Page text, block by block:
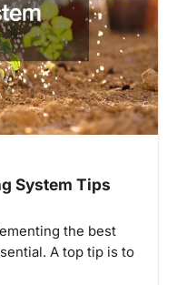
System Tips
the best
A top tip is to